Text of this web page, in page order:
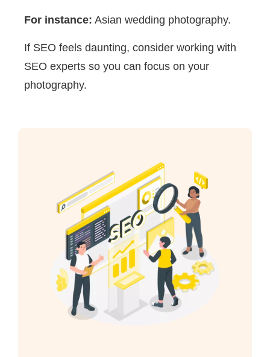
For instance: Asian wedding photography.
If SEO feels daunting, consider working with
SEO experts so you can focus on your
photography.